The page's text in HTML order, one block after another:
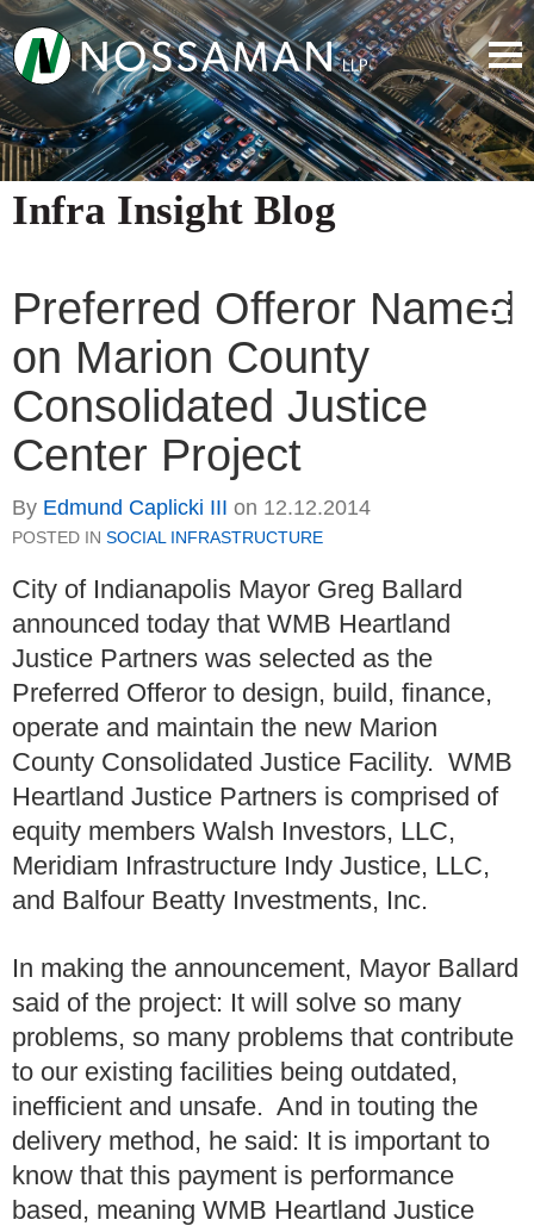
Infra Insight Blog
Preferred Offeror Named
on Marion County
Consolidated Justice
Center Project
By Edmund Caplicki III on 12.12.2014
POSTED IN SOCIAL INFRASTRUCTURE
City of Indianapolis Mayor Greg Ballard
announced today that WMB Heartland
Justice Partners was selected as the
Preferred Offeror to design, build, finance,
operate and maintain the new Marion
County Consolidated Justice Facility. WMB
Heartland Justice Partners is comprised of
equity members Walsh Investors, LLC,
Meridiam Infrastructure Indy Justice, LLC,
and Balfour Beatty Investments, Inc.
In making the announcement, Mayor Ballard
said of the project: It will solve so many
problems, so many problems that contribute
to our existing facilities being outdated,
inefficient and unsafe. And in touting the
delivery method, he said: It is important to
know that this payment is performance
based, meaning WMB Heartland Justice